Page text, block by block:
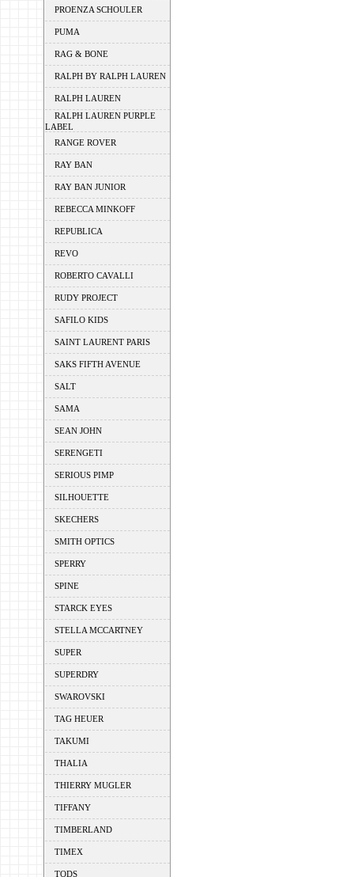
PROENZA SCHOULER
PUMA
RAG & BONE
RALPH BY RALPH LAUREN
RALPH LAUREN
RALPH LAUREN PURPLE
LABEL
RANGE ROVER
RAY BAN
RAY BAN JUNIOR
REBECCA MINKOFF
REPUBLICA
REVO
ROBERTO CAVALLI
RUDY PROJECT
SAFILO KIDS
SAINT LAURENT PARIS
SAKS FIFTH AVENUE
SALT
SAMA
SEAN JOHN
SERENGETI
SERIOUS PIMP
SILHOUETTE
SKECHERS
SMITH OPTICS
SPERRY
SPINE
STARCK EYES
STELLA MCCARTNEY
SUPER
SUPERDRY
SWAROVSKI
TAG HEUER
TAKUMI
THALIA
THIERRY MUGLER
TIFFANY
TIMBERLAND
TIMEX
TODS